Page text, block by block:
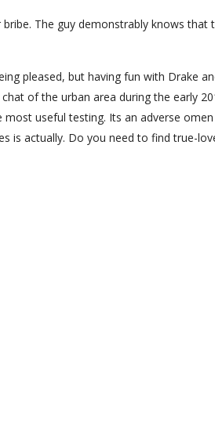
The guy demonstrably knows that
pleased, but having fun with Drake
of the urban area during the early
useful testing. Its an adverse
actually. Do you need to find true-